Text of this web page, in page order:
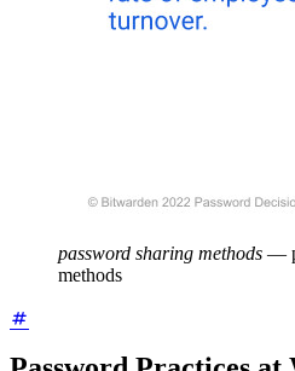
password sharing methods —
methods